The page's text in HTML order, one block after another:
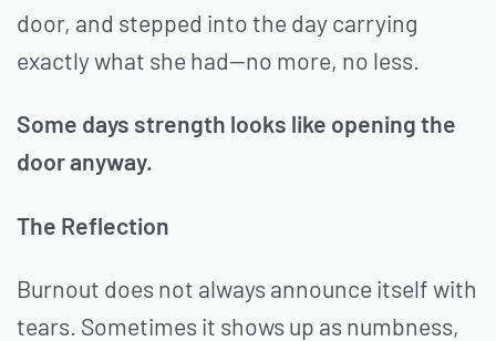
door, and stepped into the day carrying
exactly what she had—no more, no less.
Some days strength looks like opening the
door anyway.
The Reflection
Burnout does not always announce itself with
tears. Sometimes it shows up as numbness,